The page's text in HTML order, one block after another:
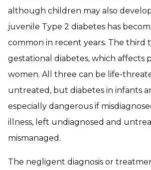
although children may also
juvenile Type 2 diabetes has
common in recent years. The third
gestational diabetes, which affects
women. All three can be life-
untreated, but diabetes in infants
especially dangerous if
illness, left undiagnosed and
mismanaged.
The negligent diagnosis or